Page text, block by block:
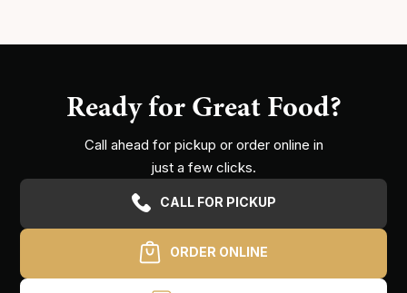
Ready for Great Food?
Call ahead for pickup or order online in
just a few clicks.
CALL FOR PICKUP
ORDER ONLINE